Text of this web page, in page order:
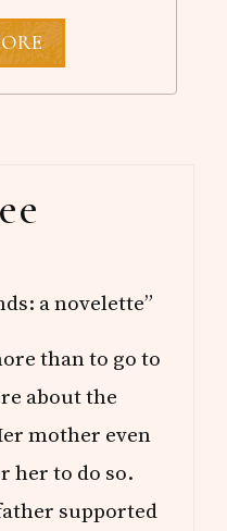
a novelette”
than to go to
about the
mother even
her to do so.
supported